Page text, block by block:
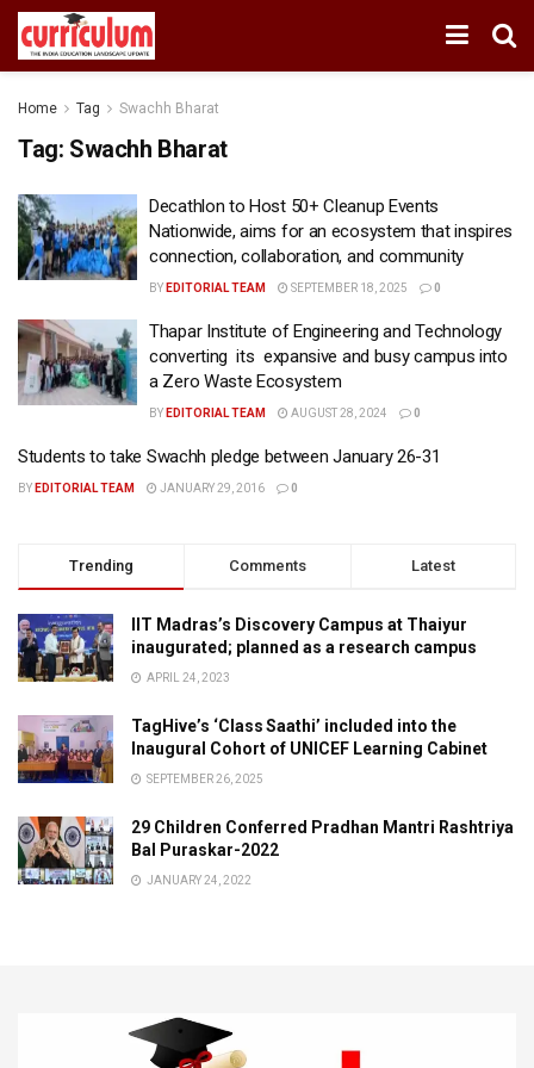
Home Tag Swachh Bharat
Tag: Swachh Bharat
Decathlon to Host 50+ Cleanup Events
Nationwide, aims for an ecosystem that inspires
connection, collaboration, and community
BY EDITORIAL TEAM SEPTEMBER 18, 2025 0
Thapar Institute of Engineering and Technology
converting its expansive and busy campus into
a Zero Waste Ecosystem
BY EDITORIAL TEAM AUGUST 28, 2024 0
Students to take Swachh pledge between January 26-31
BY EDITORIAL TEAM JANUARY 29, 2016 0
Trending Comments Latest
IIT Madras’s Discovery Campus at Thaiyur
inaugurated; planned as a research campus
APRIL 24, 2023
TagHive’s ‘Class Saathi’ included into the
Inaugural Cohort of UNICEF Learning Cabinet
SEPTEMBER 26, 2025
29 Children Conferred Pradhan Mantri Rashtriya
Bal Puraskar-2022
JANUARY 24, 2022